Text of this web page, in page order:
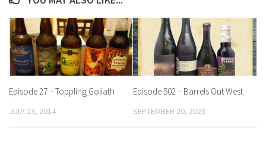
Episode 27 – Toppling Goliath
JULY 23, 2014
Episode 502 – Barrels Out West
SEPTEMBER 20, 2023